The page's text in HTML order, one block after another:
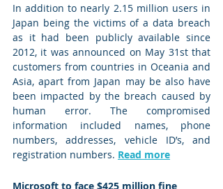
In addition to nearly 2.15 million users in
Japan being the victims of a data breach
as it had been publicly available since
2012, it was announced on May 31st that
customers from countries in Oceania and
Asia, apart from Japan may be also have
been impacted by the breach caused by
human error. The compromised
information included names, phone
numbers, addresses, vehicle ID’s, and
registration numbers. Read more
Microsoft to face $425 million fine